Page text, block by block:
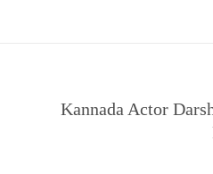
Kannada Actor